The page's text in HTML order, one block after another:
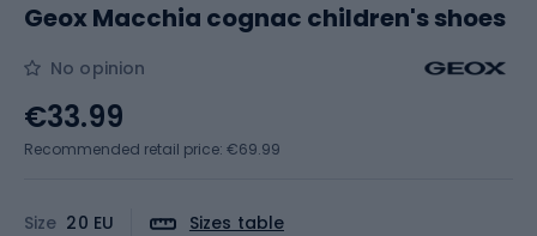
Geox Macchia cognac children's shoes
No opinion
Size 20 EU Sizes table
€33.99
Recommended retail price: €69.99